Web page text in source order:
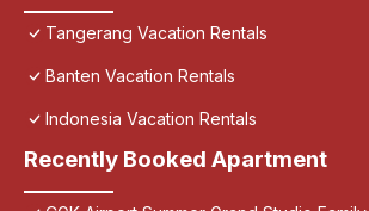
Tangerang Vacation Rentals
Banten Vacation Rentals
Indonesia Vacation Rentals
Recently Booked Apartment